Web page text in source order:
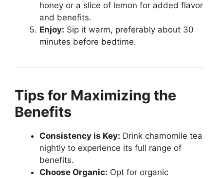
honey or a slice of lemon for added flavor
and benefits.
Enjoy: Sip it warm, preferably about 30
minutes before bedtime.
Tips for Maximizing the
Benefits
Consistency is Key: Drink chamomile tea
nightly to experience its full range of
benefits.
Choose Organic: Opt for organic